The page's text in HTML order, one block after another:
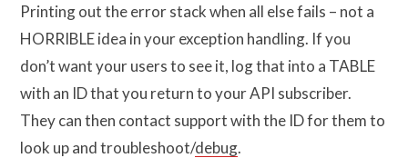
Printing out the error stack when all else fails – not a
HORRIBLE idea in your exception handling. If you
don’t want your users to see it, log that into a TABLE
with an ID that you return to your API subscriber.
They can then contact support with the ID for them to
look up and troubleshoot/debug.